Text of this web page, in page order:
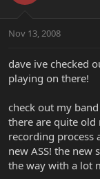
Nov 13, 2008
dave ive checked
playing on there!
check out my
there are quite
recording process
new ASS! the
the way with a lot